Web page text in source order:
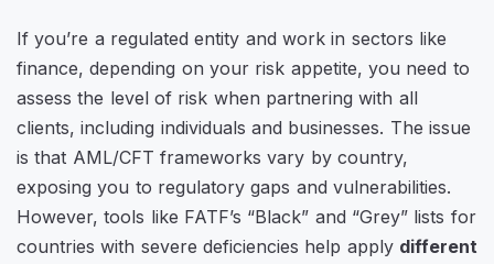
If you’re a regulated entity and work in sectors like
finance, depending on your risk appetite, you need to
assess the level of risk when partnering with all
clients, including individuals and businesses. The issue
is that AML/CFT frameworks vary by country,
exposing you to regulatory gaps and vulnerabilities.
However, tools like FATF’s “Black” and “Grey”lists for
countries with severe deficiencies help apply different